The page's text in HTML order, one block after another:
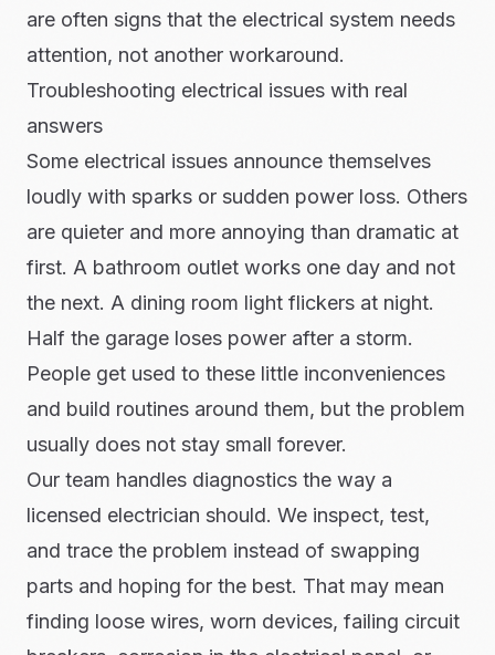
are often signs that the electrical system needs
attention, not another workaround.
Troubleshooting electrical issues with real
answers
Some electrical issues announce themselves
loudly with sparks or sudden power loss. Others
are quieter and more annoying than dramatic at
first. A bathroom outlet works one day and not
the next. A dining room light flickers at night.
Half the garage loses power after a storm.
People get used to these little inconveniences
and build routines around them, but the problem
usually does not stay small forever.
Our team handles diagnostics the way a
licensed electrician should. We inspect, test,
and trace the problem instead of swapping
parts and hoping for the best. That may mean
finding loose wires, worn devices, failing circuit